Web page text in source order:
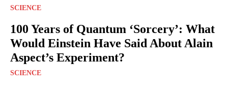
SCIENCE
100 Years of Quantum ‘Sorcery’: What
Would Einstein Have Said About Alain
Aspect’s Experiment?
SCIENCE